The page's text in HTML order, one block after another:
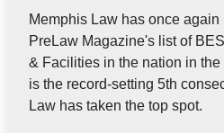
Memphis Law has once
PreLaw Magazine's list of
& Facilities in the nation in
is the record-setting 5th
Law has taken the top spot.